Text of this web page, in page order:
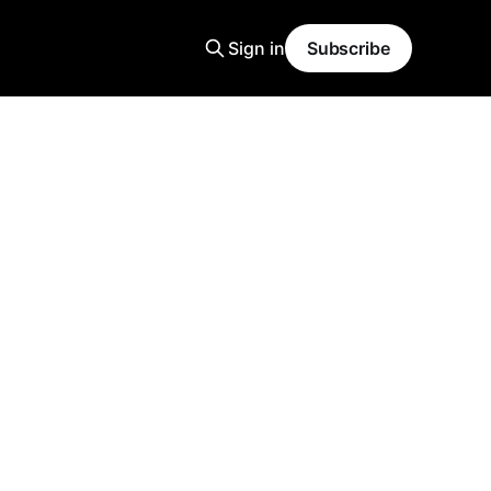
Sign in Subscribe